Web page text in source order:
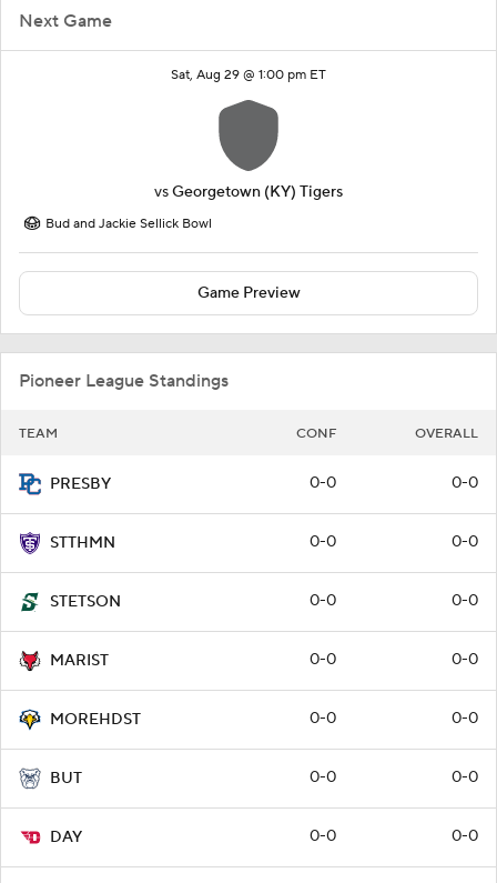
Next Game
Sat, Aug 29 @ 1:00 pm ET
vsGeorgetown (KY) Tigers
Bud and Jackie Sellick Bowl
Game Preview
Pioneer League Standings
TEAM CONF OVERALL
PRESBY 0-0 0-0
STTHMN 0-0 0-0
STETSON 0-0 0-0
MARIST 0-0 0-0
MOREHDST 0-0 0-0
BUT 0-0 0-0
DAY 0-0 0-0